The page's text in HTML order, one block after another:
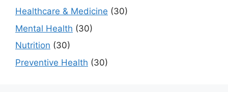
Healthcare & Medicine (30)
Mental Health (30)
Nutrition (30)
Preventive Health (30)